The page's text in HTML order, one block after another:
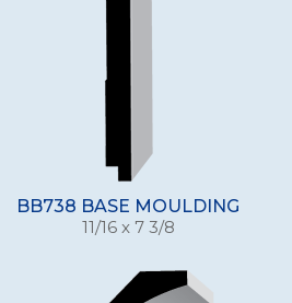
BB738 BASE MOULDING
11/16 x 7 3/8